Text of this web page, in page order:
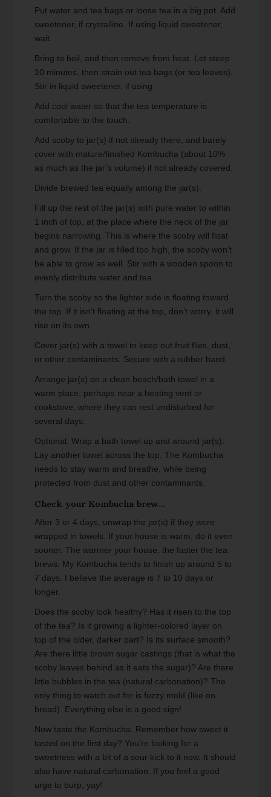
Put water and tea bags or loose tea in a big pot. Add
sweetener, if crystalline. If using liquid sweetener,
wait.
Bring to boil, and then remove from heat. Let steep
10 minutes, then strain out tea bags (or tea leaves).
Stir in liquid sweetener, if using.
Add cool water so that the tea temperature is
comfortable to the touch.
Add scoby to jar(s) if not already there, and barely
cover with mature/finished Kombucha (about 10%
as much as the jar’s volume) if not already covered.
Divide brewed tea equally among the jar(s).
Fill up the rest of the jar(s) with pure water to within
1 inch of top, at the place where the neck of the jar
begins narrowing. This is where the scoby will float
and grow. If the jar is filled too high, the scoby won’t
be able to grow as well. Stir with a wooden spoon to
evenly distribute water and tea.
Turn the scoby so the lighter side is floating toward
the top. If it isn’t floating at the top, don’t worry, it will
rise on its own.
Cover jar(s) with a towel to keep out fruit flies, dust,
or other contaminants. Secure with a rubber band.
Arrange jar(s) on a clean beach/bath towel in a
warm place, perhaps near a heating vent or
cookstove, where they can rest undisturbed for
several days.
Optional: Wrap a bath towel up and around jar(s).
Lay another towel across the top. The Kombucha
needs to stay warm and breathe, while being
protected from dust and other contaminants.
Check your Kombucha brew...
After 3 or 4 days, unwrap the jar(s) if they were
wrapped in towels. If your house is warm, do it even
sooner. The warmer your house, the faster the tea
brews. My Kombucha tends to finish up around 5 to
7 days. I believe the average is 7 to 10 days or
longer.
Does the scoby look healthy? Has it risen to the top
of the tea? Is it growing a lighter-colored layer on
top of the older, darker part? Is its surface smooth?
Are there little brown sugar castings (that is what the
scoby leaves behind as it eats the sugar)? Are there
little bubbles in the tea (natural carbonation)? The
only thing to watch out for is fuzzy mold (like on
bread). Everything else is a good sign!
Now taste the Kombucha. Remember how sweet it
tasted on the first day? You’re looking for a
sweetness with a bit of a sour kick to it now. It should
also have natural carbonation. If you feel a good
urge to burp, yay!